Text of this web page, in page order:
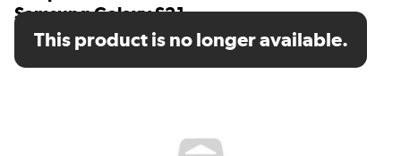
Samsung Galaxy S21
SKU: MRM01376
This product is no longer available.